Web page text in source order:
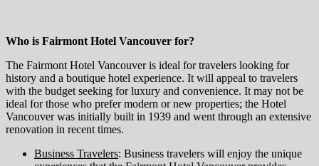
Who is Fairmont Hotel Vancouver for?
The Fairmont Hotel Vancouver is ideal for travelers looking for
history and a boutique hotel experience. It will appeal to travelers
with the budget seeking for luxury and convenience. It may not be
ideal for those who prefer modern or new properties; the Hotel
Vancouver was initially built in 1939 and went through an extensive
renovation in recent times.
Business Travelers: Business travelers will enjoy the unique